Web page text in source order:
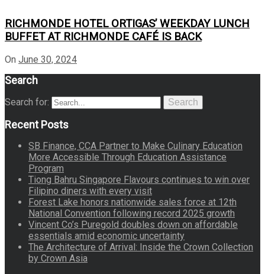
RICHMONDE HOTEL ORTIGAS’ WEEKDAY LUNCH
BUFFET AT RICHMONDE CAFÉ IS BACK
On June 30, 2024
Search
Search for: Search
Recent Posts
SB Finance, CCA Partner to Make Culinary Education
More Accessible Through Education Assistance
Program
Tiong Bahru Singapore Flavours continues to win over
Filipino diners with every visit
Forest Lake honors nationwide sales force at 12th
National Convention following record 2025 growth
Vincent Co’s Puregold doubles down on affordable
essentials amid economic uncertainty
The Architecture of Arrival: Inside the Crown Collection
by Crown Asia